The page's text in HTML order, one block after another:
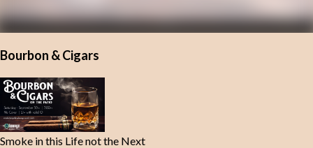
Bourbon & Cigars
Smoke in this Life not the Next